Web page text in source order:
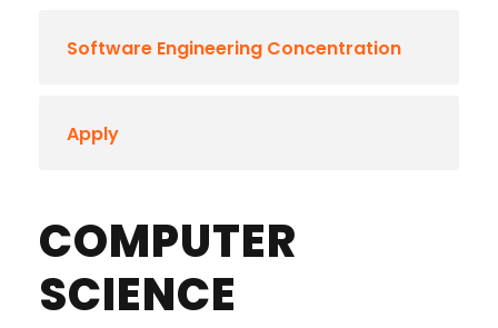
Software Engineering Concentration
Apply
COMPUTER
SCIENCE